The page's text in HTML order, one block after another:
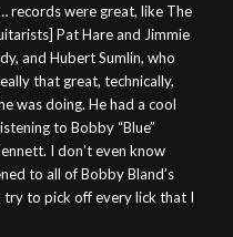
records were great, like The
Pat Hare and Jimmie
and Hubert Sumlin, who
that great, technically,
was doing. He had a cool
to Bobby “Blue”
I don’t even know
to all of Bobby Bland’s
try to pick off every lick that I